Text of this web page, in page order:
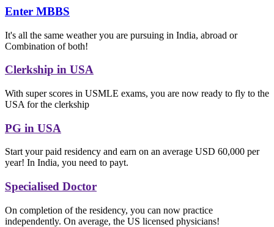
Enter MBBS
It's all the same weather you are pursuing in India, abroad or
Combination of both!
Clerkship in USA
With super scores in USMLE exams, you are now ready to fly to the
USA for the clerkship
PG in USA
Start your paid residency and earn on an average USD 60,000 per
year! In India, you need to payt.
Specialised Doctor
On completion of the residency, you can now practice
independently. On average, the US licensed physicians!